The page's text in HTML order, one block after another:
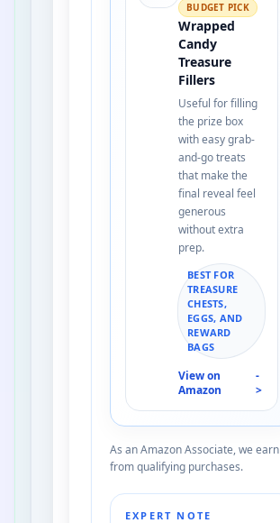
BUDGET PICK
Wrapped
Candy
Treasure
Fillers
Useful for filling
the prize box
with easy grab-
and-go treats
that make the
final reveal feel
generous
without extra
prep.
BEST FOR
TREASURE
CHESTS,
EGGS, AND
REWARD
BAGS
View on
Amazon
-
>
As an Amazon Associate, we earn
from qualifying purchases.
EXPERT NOTE